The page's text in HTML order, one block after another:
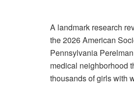
A landmark research
the 2026 American
Pennsylvania
medical neighborhood
thousands of girls with